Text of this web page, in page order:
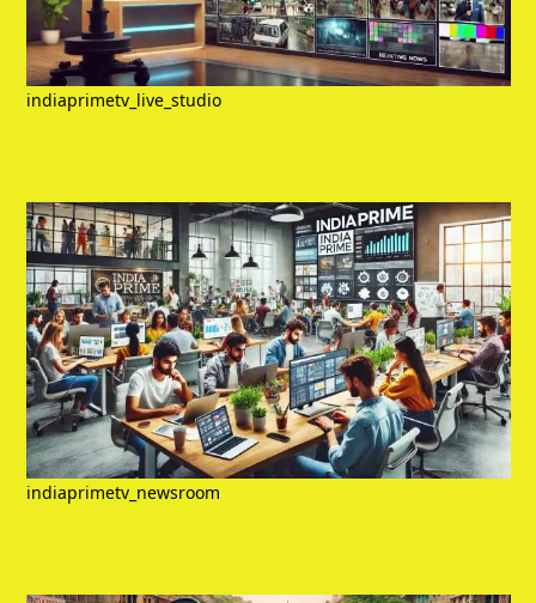
indiaprimetv_live_studio
indiaprimetv_newsroom